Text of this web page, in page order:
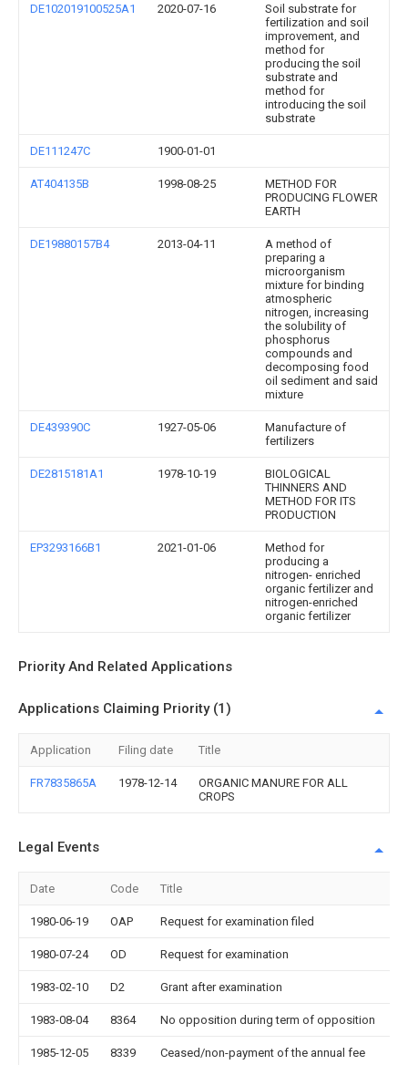
DE102019100525A1 2020-07-16
Soil substrate for
fertilization and soil
improvement, and
method for
producing the soil
substrate and
method for
introducing the soil
substrate
DE111247C 1900-01-01
AT404135B 1998-08-25
METHOD FOR
PRODUCING FLOWER
EARTH
DE19880157B4 2013-04-11
A method of
preparing a
microorganism
mixture for binding
atmospheric
nitrogen, increasing
the solubility of
phosphorus
compounds and
decomposing food
oil sediment and said
mixture
DE439390C 1927-05-06
Manufacture of
fertilizers
DE2815181A1 1978-10-19
BIOLOGICAL
THINNERS AND
METHOD FOR ITS
PRODUCTION
EP3293166B1 2021-01-06
Method for
producing a
nitrogen- enriched
organic fertilizer and
nitrogen-enriched
organic fertilizer
Priority And Related Applications
Applications Claiming Priority (1)
Application Filing date Title
FR7835865A 1978-12-14
ORGANIC MANURE FOR ALL
CROPS
Legal Events
Date Code Title
1980-06-19 OAP Request for examination filed
1980-07-24 OD Request for examination
1983-02-10 D2 Grant after examination
1983-08-04 8364 No opposition during term of opposition
1985-12-05 8339 Ceased/non-payment of the annual fee